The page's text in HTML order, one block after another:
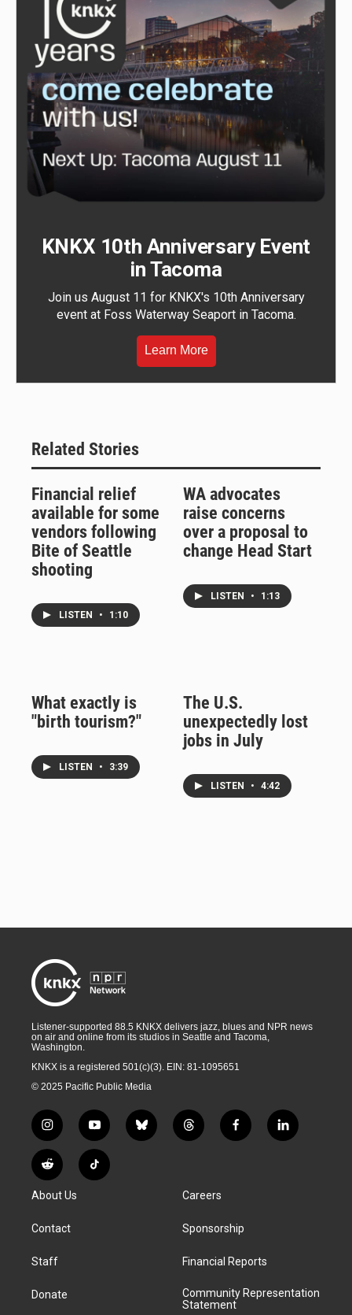
KNKX 10th Anniversary Event
in Tacoma
Join us August 11 for KNKX's 10th Anniversary
event at Foss Waterway Seaport in Tacoma.
Learn More
Related Stories
Financial relief
available for some
vendors following
Bite of Seattle
shooting
LISTEN • 1:10
WA advocates
raise concerns
over a proposal to
change Head Start
LISTEN • 1:13
What exactly is
"birth tourism?"
LISTEN • 3:39
The U.S.
unexpectedly lost
jobs in July
LISTEN • 4:42
Listener-supported 88.5 KNKX delivers jazz, blues and NPR news
on air and online from its studios in Seattle and Tacoma,
Washington.
KNKX is a registered 501(c)(3). EIN: 81-1095651
© 2025 Pacific Public Media
i
n
s
t
g
a
y
o
u
t
b
l
t
h
d
f
a
k
l
i
R
e
d
i
T
i
About Us
Contact
Staff
Donate
Careers
Sponsorship
Financial Reports
Community Representation
Statement